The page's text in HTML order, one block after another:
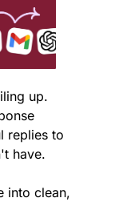
up.
replies to
have.
into clean,